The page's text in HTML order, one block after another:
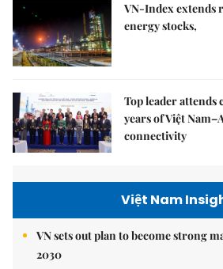
VN-Index extends
energy stocks,
Top leader attends
years of Việt
connectivity
Việt Nam
VN sets out plan to become strong
2030